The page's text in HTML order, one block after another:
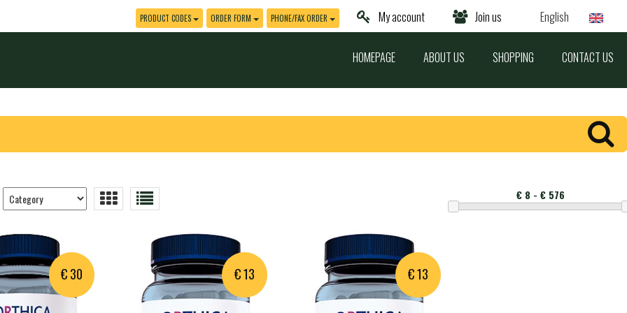
English
Join us
My account
PRODUCT CODES ORDER FORM PHONE/FAX ORDER
HOMEPAGE ABOUT US SHOPPING CONTACT US
Trier
les
€ 30 € 13 € 13